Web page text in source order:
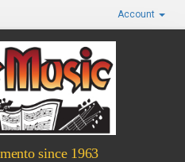
Account
since 1963